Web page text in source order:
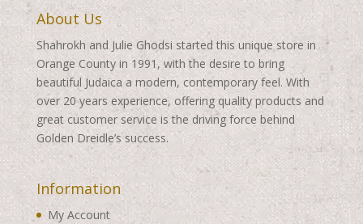
About Us
Shahrokh and Julie Ghodsi started this unique store in
Orange County in 1991, with the desire to bring
beautiful Judaica a modern, contemporary feel. With
over 20 years experience, offering quality products and
great customer service is the driving force behind
Golden Dreidle’s success.
Information
My Account